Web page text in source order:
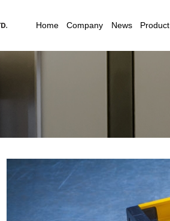
Home Company News Product